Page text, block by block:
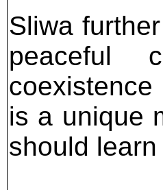
Sliwa
peaceful
is a unique
should